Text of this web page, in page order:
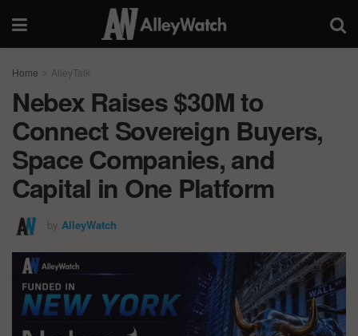
Home AlleyTalk
Nebex Raises $30M to
Connect Sovereign Buyers,
Space Companies, and
Capital in One Platform
by AlleyWatch